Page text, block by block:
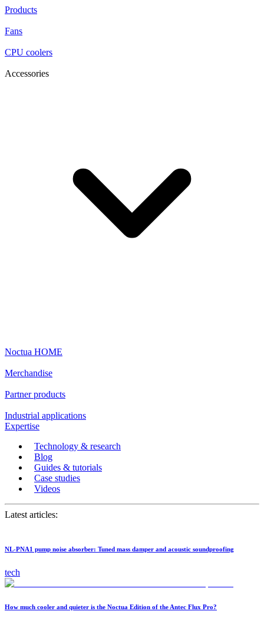
Products
Fans
CPU coolers
Accessories
Noctua HOME
Merchandise
Partner products
Industrial applications
Expertise
Technology & research
Blog
Guides & tutorials
Case studies
Videos
Latest articles:
NL-PNA1 pump noise absorber: Tuned mass damper and acoustic soundproofing
tech
How much cooler and quieter is the Noctua Edition of the Antec Flux Pro?